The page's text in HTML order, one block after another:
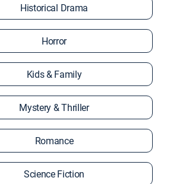
Historical Drama
Horror
Kids & Family
Mystery & Thriller
Romance
Science Fiction